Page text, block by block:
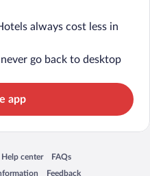
always cost less in
go back to desktop
app
window
Help center
Opens in a new window
FAQs
Opens in a new window
Feedback